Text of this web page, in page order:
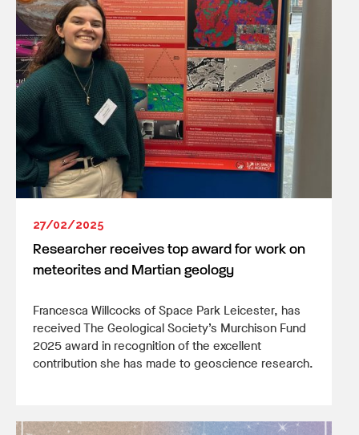
27/02/2025
Researcher receives top award for work on
meteorites and Martian geology
Francesca Willcocks of Space Park Leicester, has
received The Geological Society’s Murchison Fund
2025 award in recognition of the excellent
contribution she has made to geoscience research.